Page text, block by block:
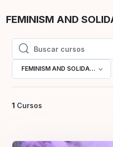
FEMINISM AND
Buscar cursos
Buscar cursos
FEMINISM AND SOLIDARITY
1 Cursos